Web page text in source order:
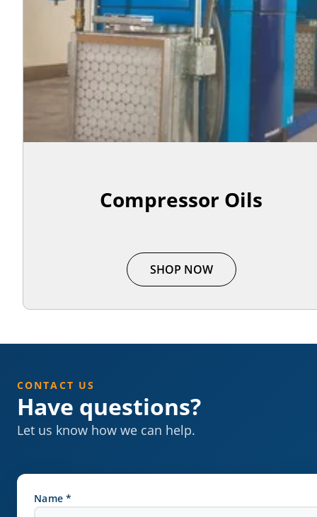
Compressor Oils
SHOP NOW
CONTACT US
Have questions?
Let us know how we can help.
Name *